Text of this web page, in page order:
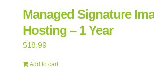
Managed Signature
Hosting – 1 Year
$18.99
Add to cart